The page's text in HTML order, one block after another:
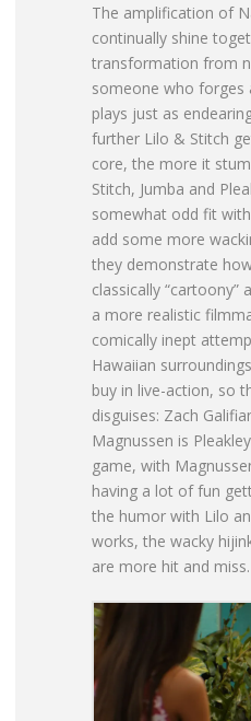
The amplification of
continually shine
transformation from
someone who forges
plays just as
further Lilo & Stitch
core, the more it
Stitch, Jumba and
somewhat odd fit
add some more
they demonstrate
classically
a more realistic
comically inept
Hawaiian
buy in live-action, so
disguises: Zach
Magnussen is
game, with
having a lot of fun
the humor with Lilo
works, the wacky
are more hit and miss.